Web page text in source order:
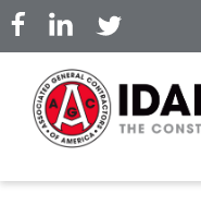
Skip
to
main
content